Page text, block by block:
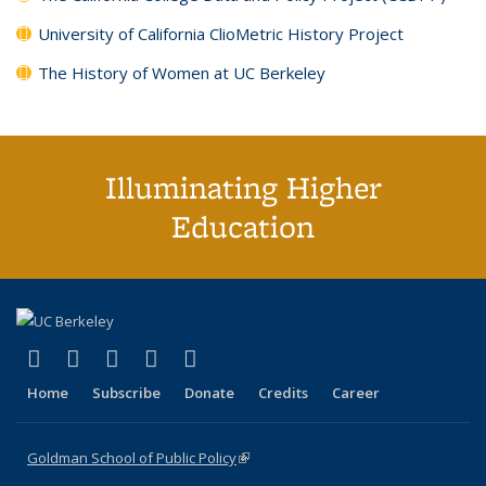
University of California ClioMetric History Project
The History of Women at UC Berkeley
Illuminating Higher
Education
X (formerly Twitter)
(link is external)
LinkedIn
(link is external)
YouTube
(link is external)
Instagram
(link is external)
Home Subscribe Donate Credits Career
Goldman School of Public Policy(link is external)